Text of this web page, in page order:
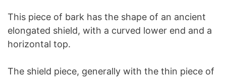
This piece of bark has the shape of an ancient
elongated shield, with a curved lower end and a
horizontal top.
The shield piece, generally with the thin piece of